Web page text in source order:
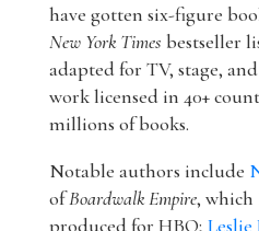
have gotten six-figure
New York Times bestseller
adapted for TV, stage,
work licensed in 40+
millions of books.
Notable authors include
ofBoardwalk Empire, which
produced for HBO; Leslie